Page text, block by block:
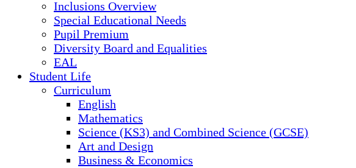
Inclusions Overview
Special Educational Needs
Pupil Premium
Diversity Board and Equalities
EAL
Student Life
Curriculum
English
Mathematics
Science (KS3) and Combined Science (GCSE)
Art and Design
Business & Economics